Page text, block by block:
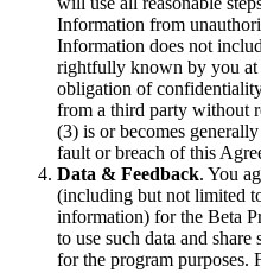
Information from
Information does not
rightfully known by you at
obligation of
from a third party without
(3) is or becomes
fault or breach of this
Data & Feedback. You
(including but not limited
information) for the Beta
to use such data and
for the program purposes.